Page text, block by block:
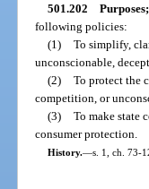
501.202
following policies:
(1) To simplify,
unconscionable,
(2) To protect the
competition, or
(3) To make state
consumer protection.
History.—s. 1, ch. 73-